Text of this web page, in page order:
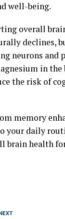
well-being.
overall
declines,
neurons and
in the
the risk of
memory
your daily
brain health